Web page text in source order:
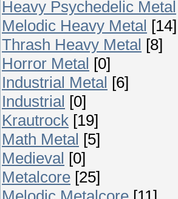
Heavy Psychedelic Metal
Melodic Heavy Metal [14]
Thrash Heavy Metal [8]
Horror Metal [0]
Industrial Metal [6]
Industrial [0]
Krautrock [19]
Math Metal [5]
Medieval [0]
Metalcore [25]